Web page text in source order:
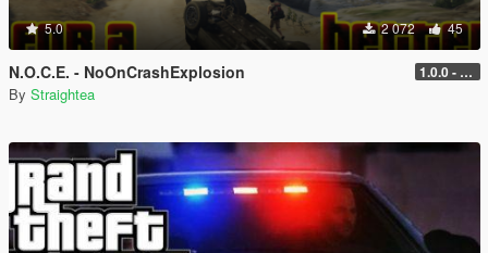
5.0 2 072 45
N.O.C.E. - NoOnCrashExplosion 1.0.0 - with RPH and ScriptHook support
By Straightea